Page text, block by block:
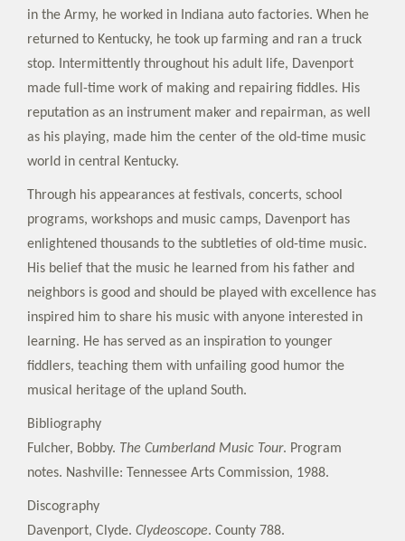
in the Army, he worked in Indiana auto factories. When he
returned to Kentucky, he took up farming and ran a truck
stop. Intermittently throughout his adult life, Davenport
made full-time work of making and repairing fiddles. His
reputation as an instrument maker and repairman, as well
as his playing, made him the center of the old-time music
world in central Kentucky.
Through his appearances at festivals, concerts, school
programs, workshops and music camps, Davenport has
enlightened thousands to the subtleties of old-time music.
His belief that the music he learned from his father and
neighbors is good and should be played with excellence has
inspired him to share his music with anyone interested in
learning. He has served as an inspiration to younger
fiddlers, teaching them with unfailing good humor the
musical heritage of the upland South.
Bibliography
Fulcher, Bobby. The Cumberland Music Tour. Program
notes. Nashville: Tennessee Arts Commission, 1988.
Discography
Davenport, Clyde. Clydeoscope. County 788.